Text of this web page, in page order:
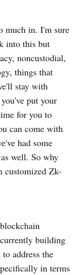
much in. I'm sure
into this but
noncustodial,
things that
stay with
put your
for you to
can come with
had some
well. So why
customized Zk-
building
address the
in terms